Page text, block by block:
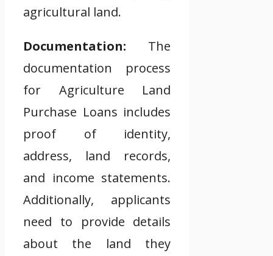
agricultural land.
Documentation: The
documentation process
for Agriculture Land
Purchase Loans includes
proof of identity,
address, land records,
and income statements.
Additionally, applicants
need to provide details
about the land they